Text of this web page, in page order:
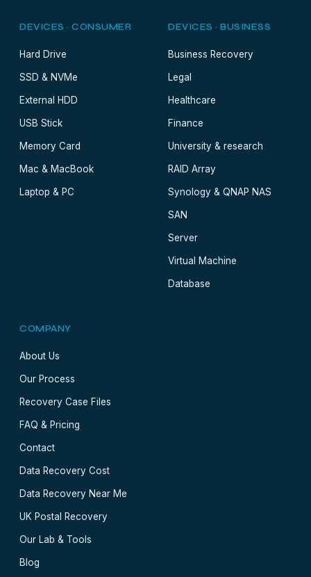
DEVICES · CONSUMER
Hard Drive
SSD & NVMe
External HDD
USB Stick
Memory Card
Mac & MacBook
Laptop & PC
DEVICES · BUSINESS
Business Recovery
Legal
Healthcare
Finance
University & research
RAID Array
Synology & QNAP NAS
SAN
Server
Virtual Machine
Database
COMPANY
About Us
Our Process
Recovery Case Files
FAQ & Pricing
Contact
Data Recovery Cost
Data Recovery Near Me
UK Postal Recovery
Our Lab & Tools
Blog